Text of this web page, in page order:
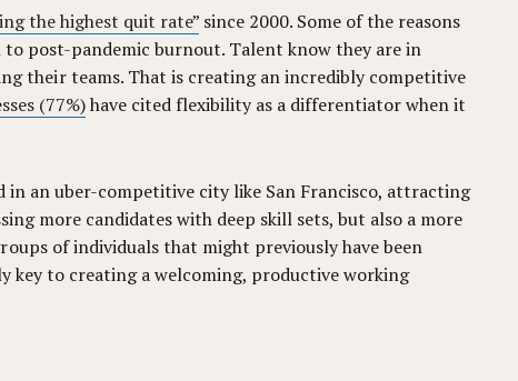
the highest quit rate”since 2000. Some of the reasons
post-pandemic burnout. Talent know they are in
their teams. That is creating an incredibly competitive
(77%)have cited flexibility as a differentiator when it
in an uber-competitive city like San Francisco, attracting
more candidates with deep skill sets, but also a more
of individuals that might previously have been
key to creating a welcoming, productive working